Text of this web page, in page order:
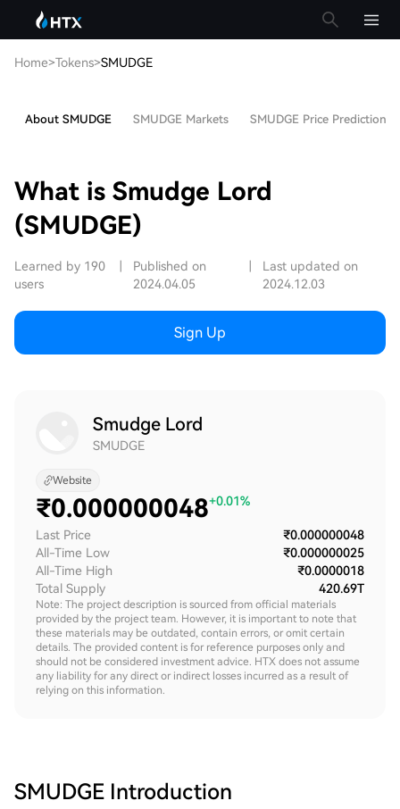
Home>Tokens>SMUDGE
About SMUDGE SMUDGE Markets SMUDGE Price Prediction
What is Smudge Lord
(SMUDGE)
Learned by 190
users
Published on
2024.04.05
Last updated on
2024.12.03
Sign Up
Smudge Lord
SMUDGE
Website
₹0.000000048+0.01%
Last Price
₹0.000000048
All-Time Low
₹0.000000025
All-Time High
₹0.0000018
Total Supply
420.69T
Note: The project description is sourced from official materials
provided by the project team. However, it is important to note that
these materials may be outdated, contain errors, or omit certain
details. The provided content is for reference purposes only and
should not be considered investment advice. HTX does not assume
any liability for any direct or indirect losses incurred as a result of
relying on this information.
SMUDGE Introduction